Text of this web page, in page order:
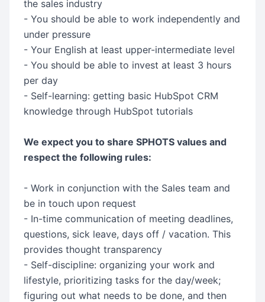
the sales industry
- You should be able to work independently and
under pressure
- Your English at least upper-intermediate level
- You should be able to invest at least 3 hours
per day
- Self-learning: getting basic HubSpot CRM
knowledge through HubSpot tutorials
We expect you to share SPHOTS values and
respect the following rules:
- Work in conjunction with the Sales team and
be in touch upon request
- In-time communication of meeting deadlines,
questions, sick leave, days off / vacation. This
provides thought transparency
- Self-discipline: organizing your work and
lifestyle, prioritizing tasks for the day/week;
figuring out what needs to be done, and then